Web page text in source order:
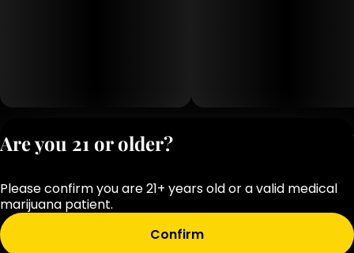
Privacy
OCM-RETL-25-
Are you 21 or older?
Please confirm you are 21+ years old or a valid medical
marijuana patient.
Confirm